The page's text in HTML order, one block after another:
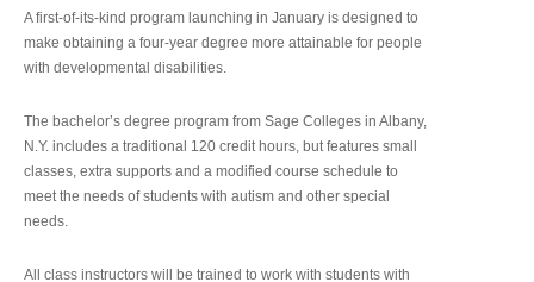
A first-of-its-kind program launching in January is designed to
make obtaining a four-year degree more attainable for people
with developmental disabilities.
The bachelor’s degree program from Sage Colleges in Albany,
N.Y. includes a traditional 120 credit hours, but features small
classes, extra supports and a modified course schedule to
meet the needs of students with autism and other special
needs.
All class instructors will be trained to work with students with